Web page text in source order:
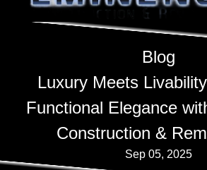
Blog
Luxury Meets
Functional Elegance
Construction &
Sep 05, 2025